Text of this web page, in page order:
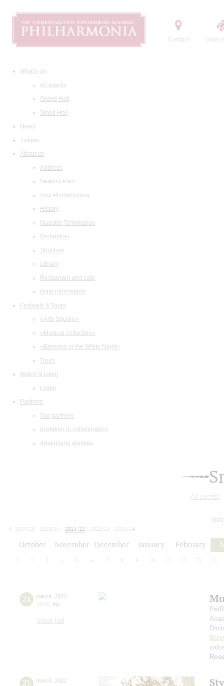
Contact Order
What's on
All events
Grand Hall
Small Hall
News
Tickets
About us
Address
Seating Plan
Visit Philharmonia
History
Maestro Temirkanov
Orchestras
Structure
Library
Restaurant and cafe
legal information
Festivals & Tours
«Arts Square»
«Musical collection»
«Baroque in the White Night»
Tours
Watch & listen
Listen
Partners
Our partners
Invitation to collaboration
Advertising abilities
All events
2019/20
2020/21 2021/22 2022/23
2023/24
October November December January February
2 3 4 5 6 7 8 9 10 12 13 14
24 march 2022
19:00 thu
Small hall
25 march 2022